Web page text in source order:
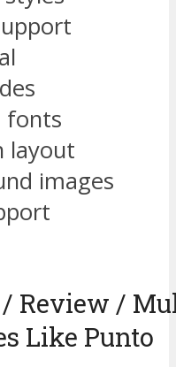
fonts
layout
images
Review /
Like Punto